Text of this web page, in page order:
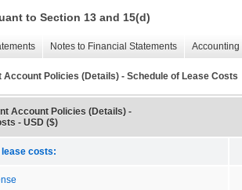
to Section 13 and 15(d)
Notes to Financial Statements
Policies (Details) - Schedule of Lease Costs
Account Policies (Details) -
- USD ($)
costs: